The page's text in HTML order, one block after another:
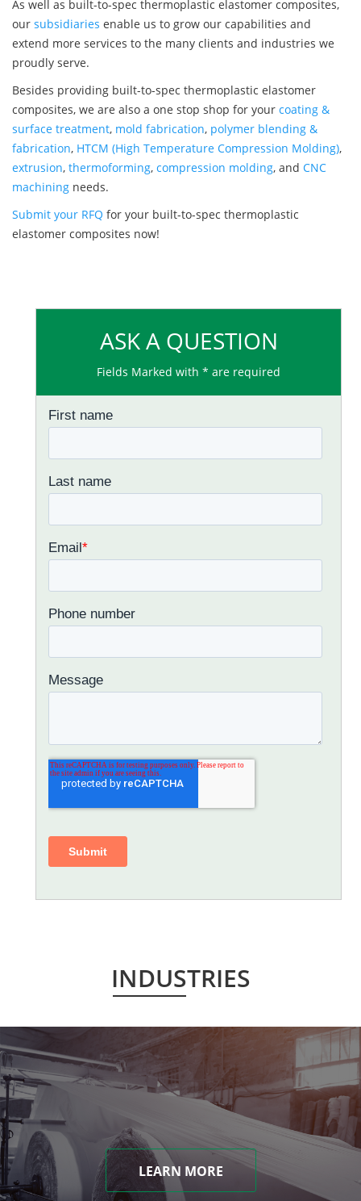
As well as built-to-spec thermoplastic elastomer composites,
our subsidiaries enable us to grow our capabilities and
extend more services to the many clients and industries we
proudly serve.
Besides providing built-to-spec thermoplastic elastomer
composites, we are also a one stop shop for your coating &
surface treatment, mold fabrication, polymer blending &
fabrication, HTCM (High Temperature Compression Molding),
extrusion, thermoforming, compression molding, and CNC
machining needs.
Submit your RFQ for your built-to-spec thermoplastic
elastomer composites now!
ASK A QUESTION
Fields Marked with * are required
INDUSTRIES
LEARN MORE